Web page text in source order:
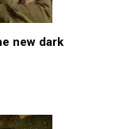
new dark